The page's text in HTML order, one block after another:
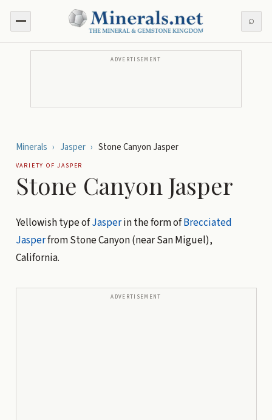
⌕
ADVERTISEMENT
Minerals › Jasper › Stone Canyon Jasper
VARIETY OFJASPER
Stone Canyon Jasper
Yellowish type ofJasperin the form ofBrecciated
Jasperfrom Stone Canyon (near San Miguel),
California.
ADVERTISEMENT